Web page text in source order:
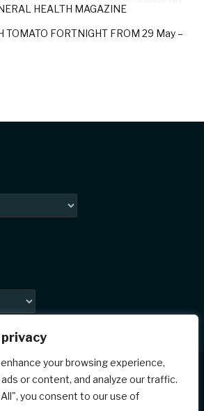
your browsing experience,
or content, and analyze our traffic.
you consent to our use of
HEALTH MAGAZINE
TOMATO FORTNIGHT FROM 29 May –